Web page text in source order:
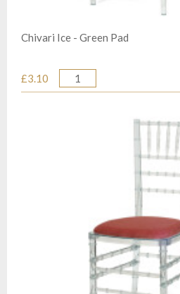
Chivari Ice - Green Pad
£3.10
Quantity